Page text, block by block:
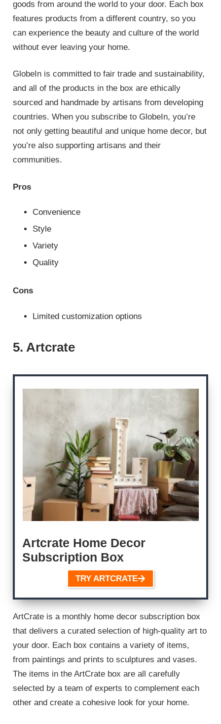
goods from around the world to your door. Each box
features products from a different country, so you
can experience the beauty and culture of the world
without ever leaving your home.
GlobeIn is committed to fair trade and sustainability,
and all of the products in the box are ethically
sourced and handmade by artisans from developing
countries. When you subscribe to GlobeIn, you’re
not only getting beautiful and unique home decor, but
you’re also supporting artisans and their
communities.
Pros
Convenience
Style
Variety
Quality
Cons
Limited customization options
5. Artcrate
Artcrate Home Decor
Subscription Box
TRY ARTCRATE
ArtCrate is a monthly home decor subscription box
that delivers a curated selection of high-quality art to
your door. Each box contains a variety of items,
from paintings and prints to sculptures and vases.
The items in the ArtCrate box are all carefully
selected by a team of experts to complement each
other and create a cohesive look for your home.